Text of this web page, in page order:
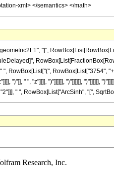
xml> </semantics> </math>
"[",
RowBox[List["(", RowBox[List["3754",
")"]], " ", "z"]]]], ")"]]]]]], ")"]]]]]], ")"]]]]]],
" ", RowBox[List["ArcSinh", "[",